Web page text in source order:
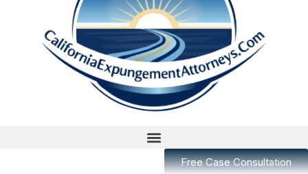
Free Case Consultation